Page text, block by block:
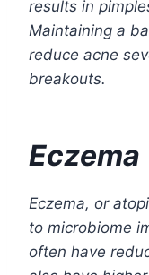
results in
Maintaining a
reduce acne
breakouts.
Eczema
Eczema, or
to microbiome
often have